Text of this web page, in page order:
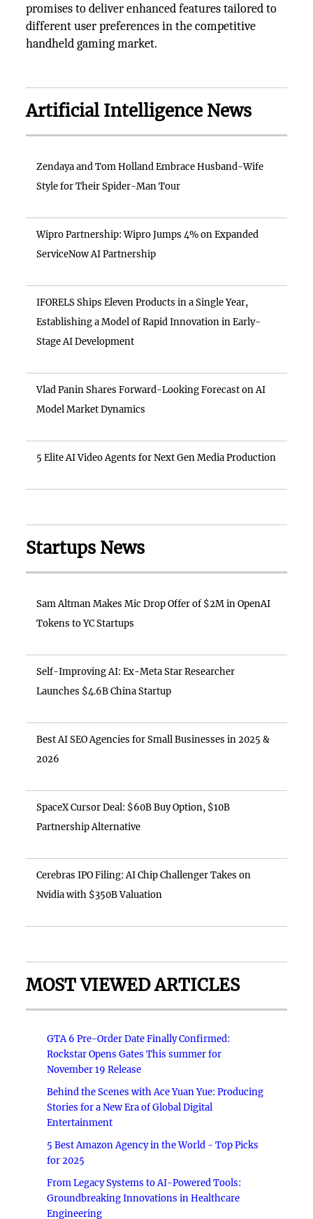
promises to deliver enhanced features tailored to
different user preferences in the competitive
handheld gaming market.
Artificial Intelligence News
Zendaya and Tom Holland Embrace Husband-Wife
Style for Their Spider-Man Tour
Wipro Partnership: Wipro Jumps 4% on Expanded
ServiceNow AI Partnership
IFORELS Ships Eleven Products in a Single Year,
Establishing a Model of Rapid Innovation in Early-
Stage AI Development
Vlad Panin Shares Forward-Looking Forecast on AI
Model Market Dynamics
5 Elite AI Video Agents for Next Gen Media Production
Startups News
Sam Altman Makes Mic Drop Offer of $2M in OpenAI
Tokens to YC Startups
Self-Improving AI: Ex-Meta Star Researcher
Launches $4.6B China Startup
Best AI SEO Agencies for Small Businesses in 2025 &
2026
SpaceX Cursor Deal: $60B Buy Option, $10B
Partnership Alternative
Cerebras IPO Filing: AI Chip Challenger Takes on
Nvidia with $350B Valuation
MOST VIEWED ARTICLES
GTA 6 Pre-Order Date Finally Confirmed:
Rockstar Opens Gates This summer for
November 19 Release
Behind the Scenes with Ace Yuan Yue: Producing
Stories for a New Era of Global Digital
Entertainment
5 Best Amazon Agency in the World - Top Picks
for 2025
From Legacy Systems to AI-Powered Tools:
Groundbreaking Innovations in Healthcare
Engineering